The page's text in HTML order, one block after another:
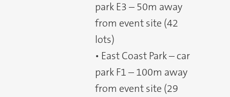
park E3 – 50m away
from event site (42
lots)
• East Coast Park – car
park F1 – 100m away
from event site (29